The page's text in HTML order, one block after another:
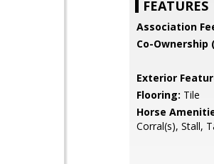
FEATURES
Association
Co-Ownership
Exterior
Flooring: Tile
Horse
Corral(s), Stall,